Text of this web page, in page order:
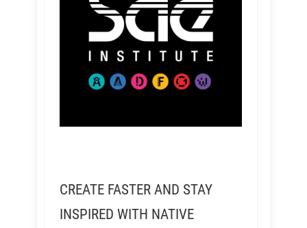
CREATE FASTER AND STAY
INSPIRED WITH NATIVE